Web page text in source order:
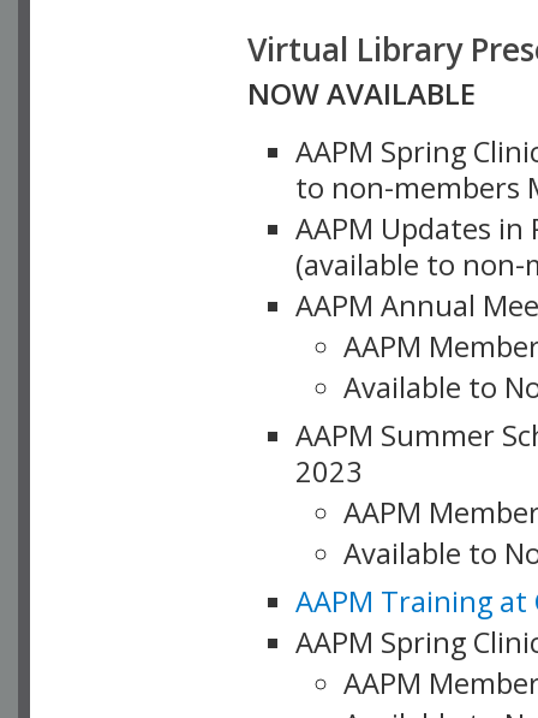
Virtual Library
NOW AVAILABLE
AAPM Spring
to non-members
AAPM Updates
(available to non-
AAPM Annual
AAPM
Available to
AAPM Summer
2023
AAPM
Available to
AAPM Training at
AAPM Spring
AAPM